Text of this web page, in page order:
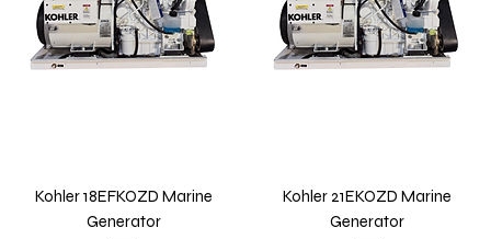
Kohler 18EFKOZD Marine
Generator
Kohler 21EKOZD Marine
Generator